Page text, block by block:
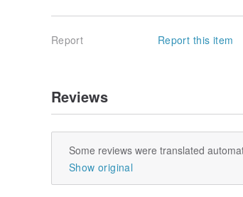
Report Report this item
Reviews
Some reviews were translated
Show original